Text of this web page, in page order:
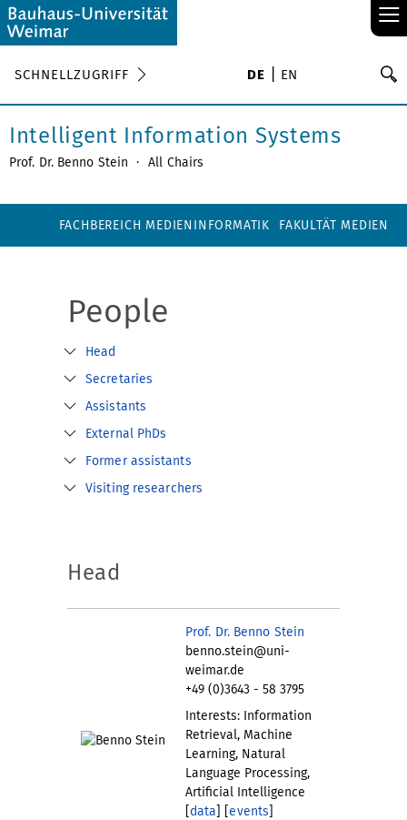
≡
SCHNELLZUGRIFF DE EN
Intelligent Information Systems
Prof. Dr. Benno Stein ·All Chairs
FACHBEREICH MEDIENINFORMATIK FAKULTÄT MEDIEN
People
Head
Secretaries
Assistants
External PhDs
Former assistants
Visiting researchers
Head
Prof. Dr. Benno Stein
benno.stein@uni-
weimar.de
+49 (0)3643 - 58 3795
Interests: Information
Retrieval, Machine
Learning, Natural
Language Processing,
Artificial Intelligence
data ] [events